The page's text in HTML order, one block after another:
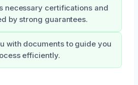
necessary certifications and
by strong guarantees.
with documents to guide you
efficiently.